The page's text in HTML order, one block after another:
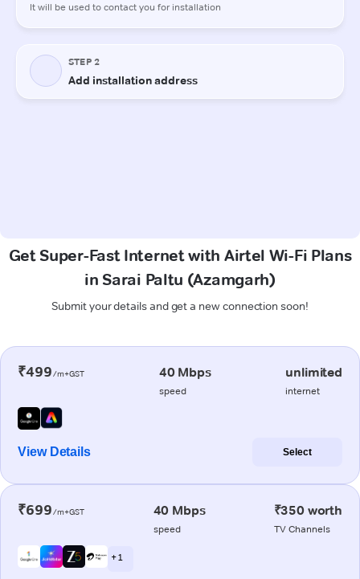
Get Super-Fast Internet with Airtel Wi-Fi Plans
in Sarai Paltu (Azamgarh)
Submit your details and get a new connection soon!
₹499/m+GST 40 Mbps
speed
unlimited
internet
View Details Select
₹699/m+GST 40 Mbps
speed
₹350 worth
TV Channels
+ 1